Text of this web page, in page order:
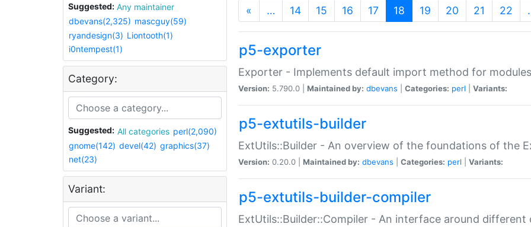
Suggested:
Any maintainer
dbevans(2,325) mascguy(59)
ryandesign(3) Liontooth(1)
i0ntempest(1)
Category:
Suggested: All categories perl(2,090)
gnome(142) devel(42) graphics(37)
net(23)
Variant:
« … 14 15 16 17 18 (current)
19 20 21 22
p5-exporter
Exporter - Implements default import method for modules
Version: 5.790.0 | Maintained by: dbevans Categories: perl Variants:
p5-extutils-builder
ExtUtils::Builder - An overview of the foundations of the
Version: 0.20.0 | Maintained by: dbevans Categories: perl Variants:
p5-extutils-builder-compiler
ExtUtils::Builder::Compiler - An interface around different